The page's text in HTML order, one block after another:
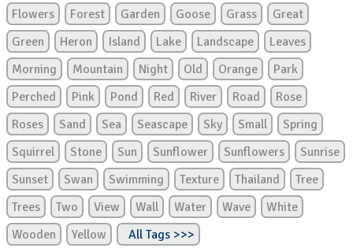
Flowers
Forest Garden Goose Grass
Great
Green
Heron Island Lake Landscape
Leaves
Morning
Mountain Night Old Orange
Park
Perched
Pink Pond Red River Road
Rose
Roses
Sand Sea Seascape Sky Small
Spring
Squirrel
Stone Sun Sunflower Sunflowers
Sunrise
Sunset
Swan Swimming Texture Thailand
Tree
Trees
Two View Wall Water Wave
White
Wooden
Yellow All Tags >>>